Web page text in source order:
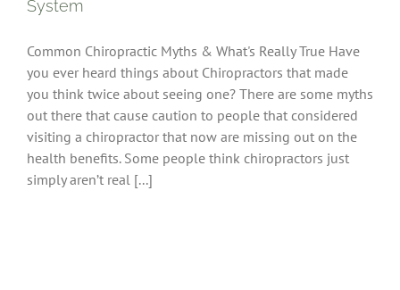
System
Common Chiropractic Myths & What's Really True Have
you ever heard things about Chiropractors that made
you think twice about seeing one? There are some myths
out there that cause caution to people that considered
visiting a chiropractor that now are missing out on the
health benefits. Some people think chiropractors just
simply aren’t real [...]